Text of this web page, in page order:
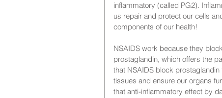
inflammatory (called PG2).
us repair and protect our cells
components of our health!
NSAIDS work because they
prostaglandin, which offers the
that NSAIDS block
tissues and ensure our organs
that anti-inflammatory effect by